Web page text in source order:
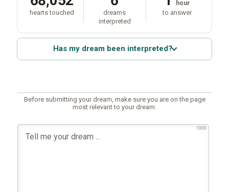
hearts touched
dreams
interpreted
hour
to answer
Has my dream been interpreted?
Before submitting your dream, make sure you are on the page
most relevant to your dream.
1000